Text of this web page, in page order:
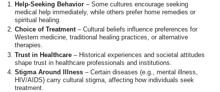
Help-Seeking Behavior – Some cultures encourage seeking
medical help immediately, while others prefer home remedies or
spiritual healing.
Choice of Treatment– Cultural beliefs influence preferences for
Western medicine, traditional healing practices, or alternative
therapies.
Trust in Healthcare – Historical experiences and societal attitudes
shape trust in healthcare professionals and institutions.
Stigma Around Illness – Certain diseases (e.g., mental illness,
HIV/AIDS) carry cultural stigma, affecting how individuals seek
treatment.